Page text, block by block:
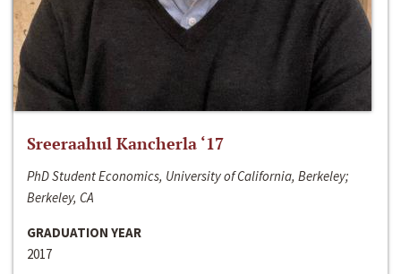
Sreeraahul Kancherla ‘17
PhD Student Economics, University of California, Berkeley;
Berkeley, CA
GRADUATION YEAR
2017